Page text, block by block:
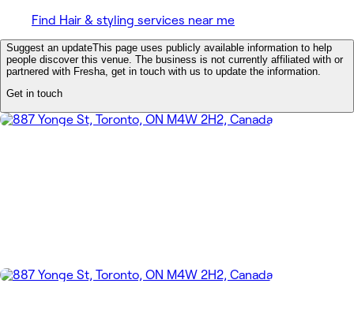
Find Hair & styling services near me
Suggest an updateThis page uses publicly available information to help
people discover this venue. The business is not currently affiliated with or
partnered with Fresha, get in touch with us to update the information.
Get in touch